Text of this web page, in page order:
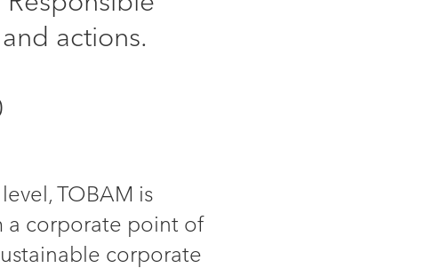
actions.
TOBAM is
a corporate point of
corporate